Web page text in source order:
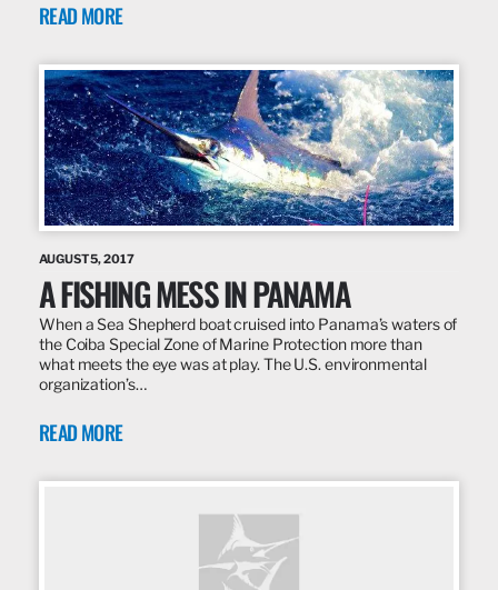
READ MORE
AUGUST 5, 2017
A FISHING MESS IN PANAMA
When a Sea Shepherd boat cruised into Panama’s waters of
the Coiba Special Zone of Marine Protection more than
what meets the eye was at play. The U.S. environmental
organization’s…
READ MORE